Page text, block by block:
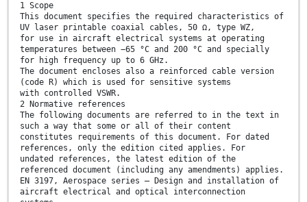
1 Scope
This document specifies the required characteristics of
UV laser printable coaxial cables, 50 Ω, type WZ,
for use in aircraft electrical systems at operating
temperatures between −65 °C and 200 °C and specially
for high frequency up to 6 GHz.
The document encloses also a reinforced cable version
(code R) which is used for sensitive systems
with controlled VSWR.
2 Normative references
The following documents are referred to in the text in
such a way that some or all of their content
constitutes requirements of this document. For dated
references, only the edition cited applies. For
undated references, the latest edition of the
referenced document (including any amendments) applies.
EN 3197, Aerospace series — Design and installation of
aircraft electrical and optical interconnection